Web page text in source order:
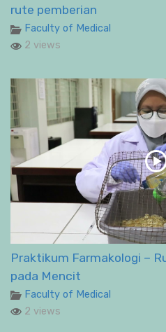
rute pemberian
Faculty of Medical
2 views
Praktikum Farmakologi –
pada Mencit
Faculty of Medical
2 views